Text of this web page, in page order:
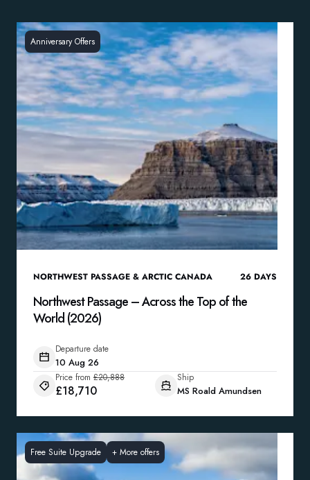
Anniversary Offers
NORTHWEST PASSAGE & ARCTIC CANADA 26 DAYS
Northwest Passage – Across the Top of the
World (2026)
Departure date
10 Aug 26
Price from £20,888
£18,710
Ship
MS Roald Amundsen
Free Suite Upgrade + More offers